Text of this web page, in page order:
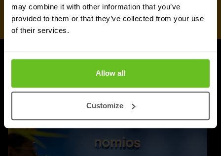
may combine it with other information that you’ve
provided to them or that they’ve collected from your use
of their services.
Allow all
Customize